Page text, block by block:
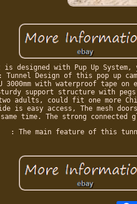
designed with Pup Up
Design of this pop up
3000mm with waterproof tape
support structure with
adults, could fit one more
is easy access, The mesh
time. The strong
: The main feature of this